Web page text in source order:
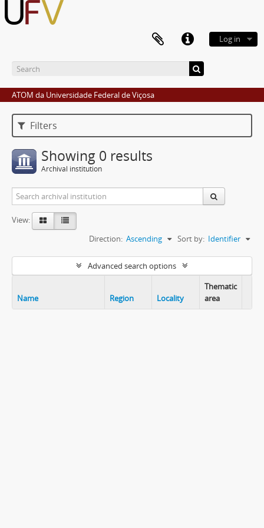
Log in
ATOM da Universidade Federal de Viçosa
Filters
Showing 0 results
Archival institution
View:
Sort by: Identifier
Direction: Ascending
Advanced search options
Name Region Locality
Thematic
area